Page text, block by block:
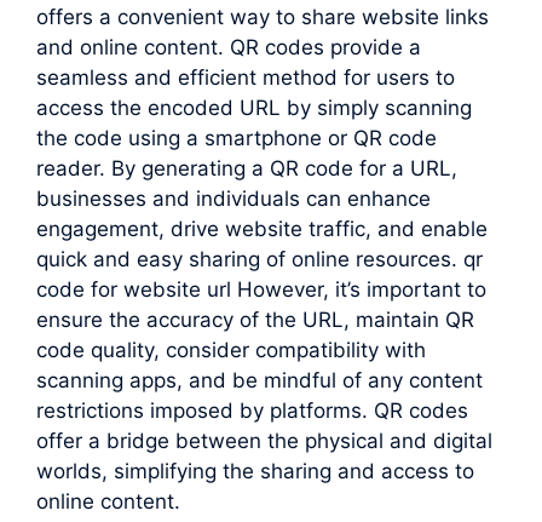
offers a convenient way to share website links
and online content. QR codes provide a
seamless and efficient method for users to
access the encoded URL by simply scanning
the code using a smartphone or QR code
reader. By generating a QR code for a URL,
businesses and individuals can enhance
engagement, drive website traffic, and enable
quick and easy sharing of online resources. qr
code for website url However, it’s important to
ensure the accuracy of the URL, maintain QR
code quality, consider compatibility with
scanning apps, and be mindful of any content
restrictions imposed by platforms. QR codes
offer a bridge between the physical and digital
worlds, simplifying the sharing and access to
online content.